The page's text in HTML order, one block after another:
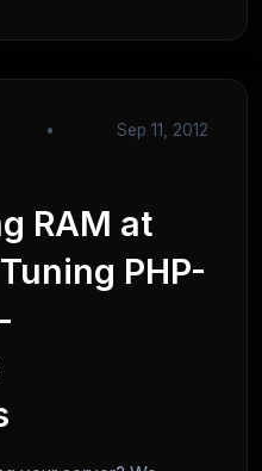
• Sep 11, 2012
RAM at
PHP-